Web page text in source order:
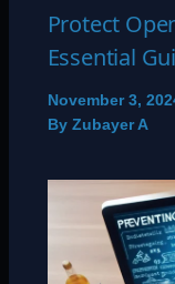
Protect
Essential
November 3,
By Zubayer A